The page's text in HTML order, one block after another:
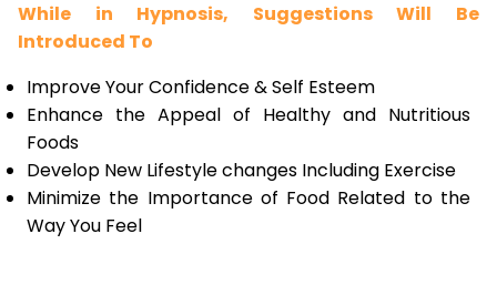
While in Hypnosis, Suggestions Will Be
Introduced To
Improve Your Confidence & Self Esteem
Enhance the Appeal of Healthy and Nutritious
Foods
Develop New Lifestyle changes Including Exercise
Minimize the Importance of Food Related to the
Way You Feel